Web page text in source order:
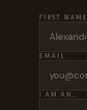
FIRST NAME
EMAIL
I AM AN…